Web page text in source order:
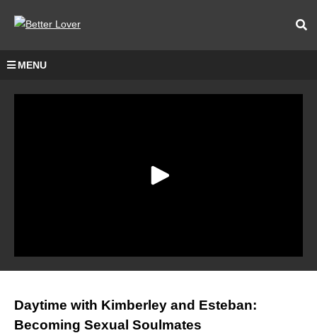
MENU
Daytime with Kimberley and Esteban:
Becoming Sexual Soulmates